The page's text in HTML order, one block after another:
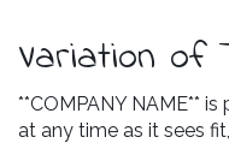
Variation of
**COMPANY NAME**
at any time as it sees